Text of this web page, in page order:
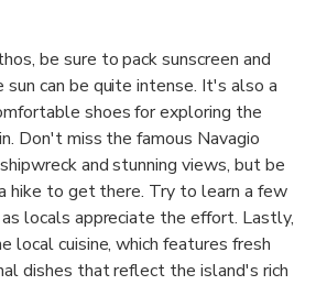
be sure to pack sunscreen and
can be quite intense. It's also a
shoes for exploring the
Don't miss the famous Navagio
and stunning views, but be
hike to get there. Try to learn a few
as locals appreciate the effort. Lastly,
local cuisine, which features fresh
dishes that reflect the island's rich